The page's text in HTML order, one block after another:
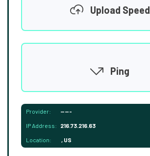
Upload Speed
Ping
Provider: -----
IP Address: 216.73.216.63
Location: , US